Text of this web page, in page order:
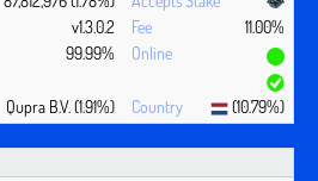
v1.3.0.2
11.00%
99.99%
Qupra B.V. (1.91%) (10.79%)